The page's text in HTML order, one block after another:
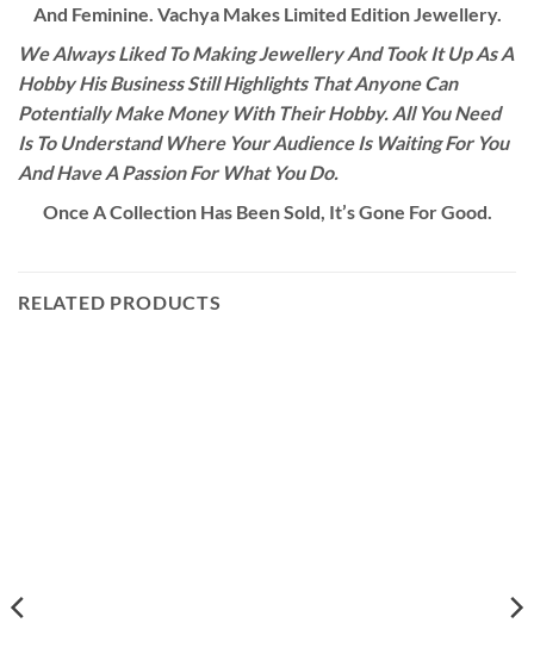
And Feminine. Vachya Makes Limited Edition Jewellery.
We Always Liked To Making Jewellery And Took It Up As A
Hobby His Business Still Highlights That Anyone Can
Potentially Make Money With Their Hobby. All You Need
Is To Understand Where Your Audience Is Waiting For You
And Have A Passion For What You Do.
Once A Collection Has Been Sold, It’s Gone For Good.
RELATED PRODUCTS